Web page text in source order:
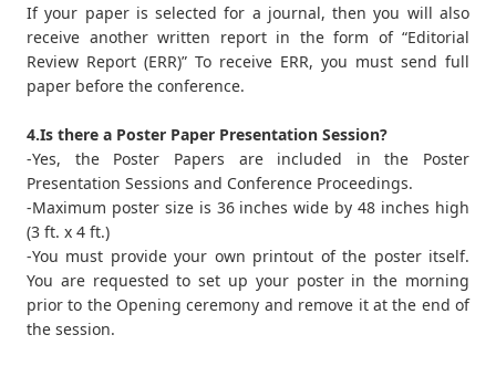
If your paper is selected for a journal, then you will also
receive another written report in the form of “Editorial
Review Report (ERR)” To receive ERR, you must send full
paper before the conference.
4.Is there a Poster Paper Presentation Session?
-Yes, the Poster Papers are included in the Poster
Presentation Sessions and Conference Proceedings.
-Maximum poster size is 36 inches wide by 48 inches high
(3 ft. x 4 ft.)
-You must provide your own printout of the poster itself.
You are requested to set up your poster in the morning
prior to the Opening ceremony and remove it at the end of
the session.